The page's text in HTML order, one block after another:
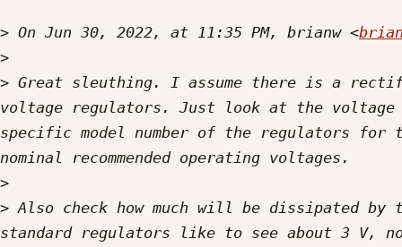
> On Jun 30, 2022, at 11:35 PM, brianw <
>
> ﻿Great sleuthing. I assume there is a
voltage regulators. Just look at the voltage
specific model number of the regulators for
>
> Also check how much will be dissipated by
standard regulators like to see about 3 V,